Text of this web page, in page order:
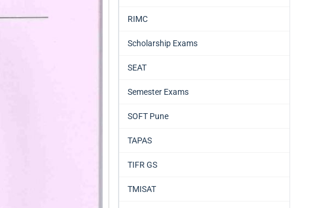
RIMC
Scholarship Exams
SEAT
Semester Exams
SOFT Pune
TAPAS
TIFR GS
TMISAT